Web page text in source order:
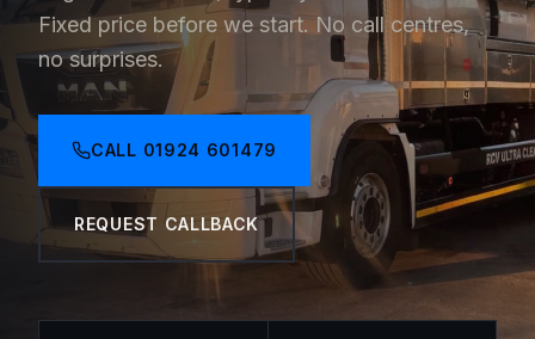
Fixed price before we start. No call centres,
no surprises.
CALL 01924 601479
REQUEST CALLBACK